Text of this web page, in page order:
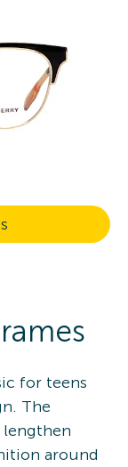
for teens
The
lengthen
around